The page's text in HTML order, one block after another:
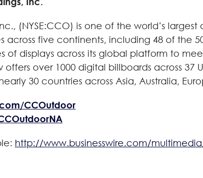
(NYSE:CCO) is one of the world’s
across five continents, including 48 of the
of displays across its global platform to
over 1000 digital billboards across 37
30 countries across Asia, Australia,
CCOutdoor
http://www.businesswire.com/